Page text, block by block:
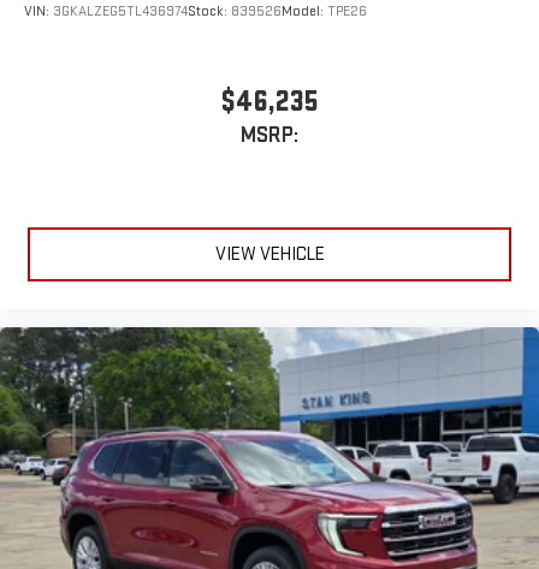
VIN: 3GKALZEG5TL436974Stock: 839526Model: TPE26
$46,235
MSRP:
VIEW VEHICLE